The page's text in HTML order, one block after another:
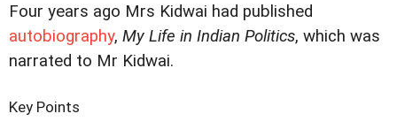
Four years ago Mrs Kidwai had published
autobiography, My Life in Indian Politics, which was
narrated to Mr Kidwai.
Key Points